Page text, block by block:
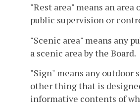
"Rest area" means an
public supervision or
"Scenic area" means any
a scenic area by the Board.
"Sign" means any outdoor
other thing that is
informative contents of